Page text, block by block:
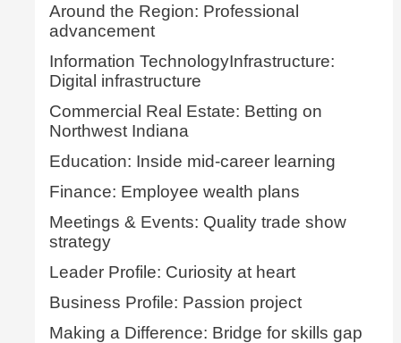
Around the Region: Professional
advancement
Information TechnologyInfrastructure:
Digital infrastructure
Commercial Real Estate: Betting on
Northwest Indiana
Education: Inside mid-career learning
Finance: Employee wealth plans
Meetings & Events: Quality trade show
strategy
Leader Profile: Curiosity at heart
Business Profile: Passion project
Making a Difference: Bridge for skills gap